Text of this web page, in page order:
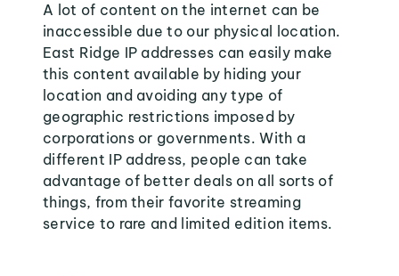
A lot of content on the internet can be
inaccessible due to our physical location.
East Ridge IP addresses can easily make
this content available by hiding your
location and avoiding any type of
geographic restrictions imposed by
corporations or governments. With a
different IP address, people can take
advantage of better deals on all sorts of
things, from their favorite streaming
service to rare and limited edition items.